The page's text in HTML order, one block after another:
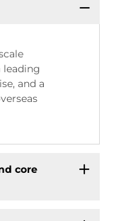
leading
and a
core